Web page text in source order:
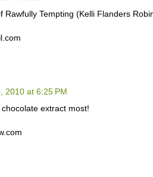
Rawfully Tempting (Kelli Flanders
2010 at 6:25 PM
extract most!